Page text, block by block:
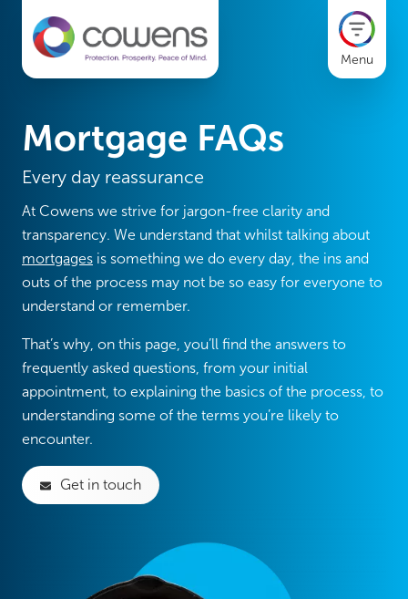
Menu
Mortgage FAQs
Every day reassurance
At Cowens we strive for jargon-free clarity and
transparency. We understand that whilst talking about
mortgages is something we do every day, the ins and
outs of the process may not be so easy for everyone to
understand or remember.
That’s why, on this page, you’ll find the answers to
frequently asked questions, from your initial
appointment, to explaining the basics of the process, to
understanding some of the terms you’re likely to
encounter.
Get in touch